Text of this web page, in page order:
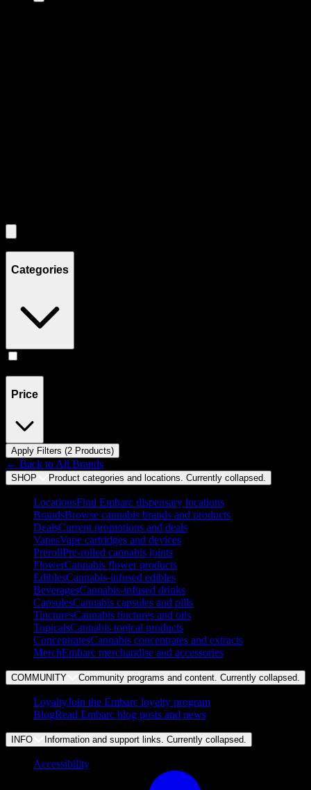
Categories
Price
Apply Filters (2 Products)
← Back to All Brands
SHOP Product categories and locations. Currently collapsed
LocationsFind Embarc dispensary locations
BrandsBrowse cannabis brands and products
DealsCurrent promotions and deals
VapesVape cartridges and devices
PrerollPre-rolled cannabis joints
FlowerCannabis flower products
EdiblesCannabis-infused edibles
BeveragesCannabis-infused drinks
CapsulesCannabis capsules and pills
TincturesCannabis tinctures and oils
TopicalsCannabis topical products
ConcentratesCannabis concentrates and extracts
MerchEmbarc merchandise and accessories
COMMUNITY Community programs and content. Currently collapsed
LoyaltyJoin the Embarc loyalty program
BlogRead Embarc blog posts and news
INFO Information and support links. Currently collapsed
Accessibility